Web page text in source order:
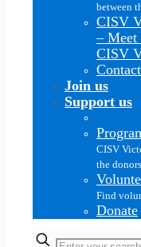
between
CISV
– Meet
CISV
Join us
Support us
CISV
the
Find
Donate